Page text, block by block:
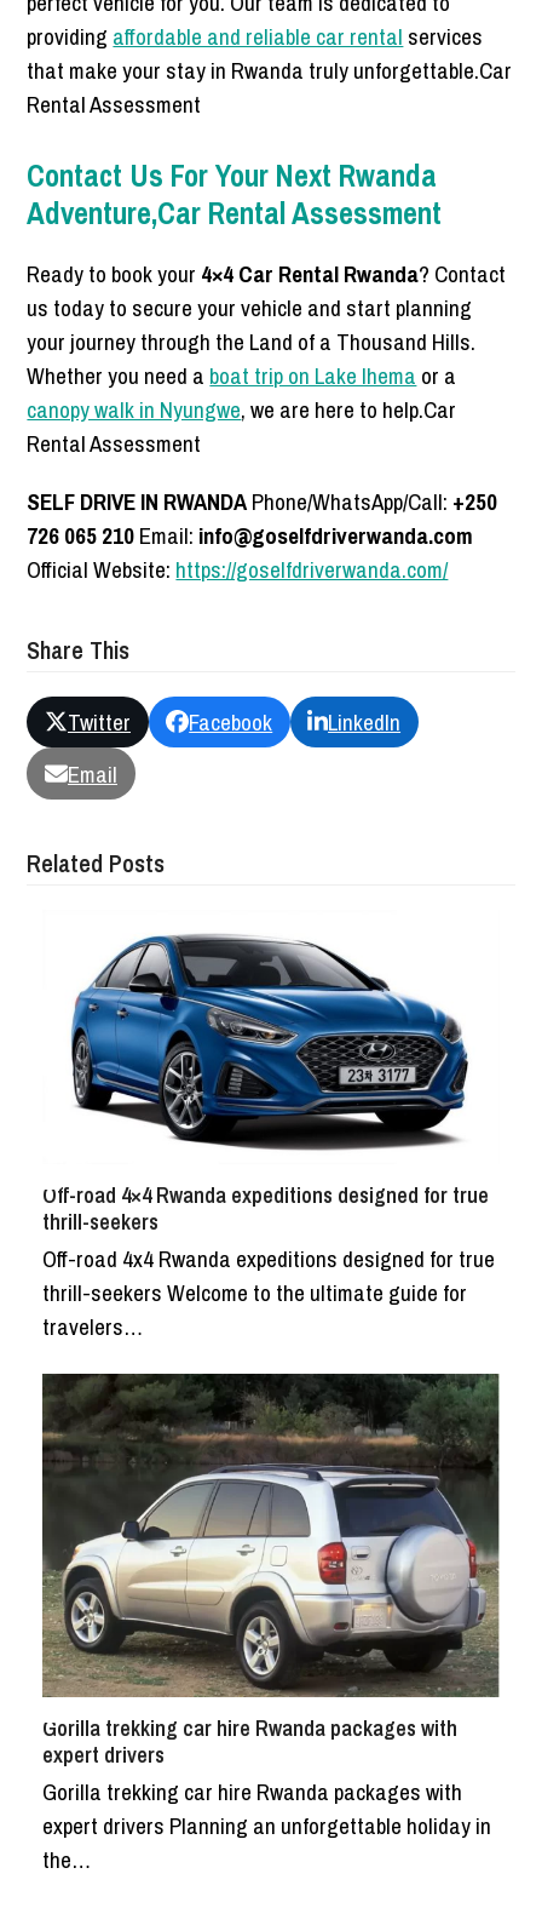
providing affordable and reliable car rental services
that make your stay in Rwanda truly unforgettable.Car
Rental Assessment
Contact Us For Your Next Rwanda
Adventure,Car Rental Assessment
Ready to book your 4×4 Car Rental Rwanda? Contact
us today to secure your vehicle and start planning
your journey through the Land of a Thousand Hills.
Whether you need a boat trip on Lake Ihema or a
canopy walk in Nyungwe, we are here to help.Car
Rental Assessment
SELF DRIVE IN RWANDAPhone/WhatsApp/Call: +250
726 065 210Email: info@goselfdriverwanda.com
Official Website: https://goselfdriverwanda.com/
Share This
Twitter Facebook
LinkedIn
Email
Related Posts
Off-road 4×4 Rwanda expeditions designed for true
thrill-seekers
Off-road 4x4 Rwanda expeditions designed for true
thrill-seekers Welcome to the ultimate guide for
travelers…
Gorilla trekking car hire Rwanda packages with
expert drivers
Gorilla trekking car hire Rwanda packages with
expert drivers Planning an unforgettable holiday in
the…